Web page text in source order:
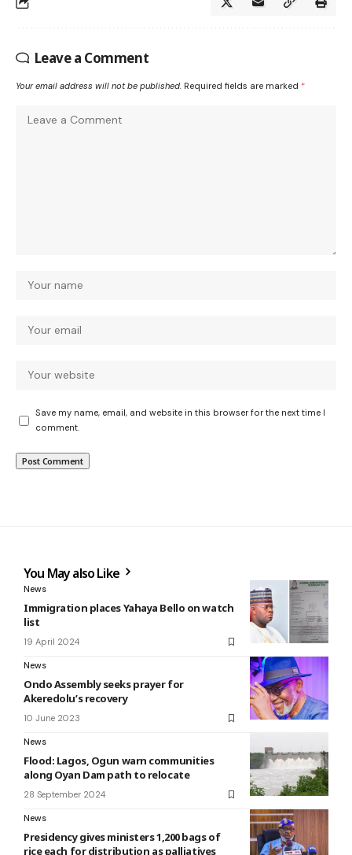
Leave a Comment
Your email address will not be published. Required fields are marked *
Save my name, email, and website in this browser for the next time I
comment.
You May also Like
News
Immigration places Yahaya Bello on watch
list
19 April 2024
News
Ondo Assembly seeks prayer for
Akeredolu’s recovery
10 June 2023
News
Flood: Lagos, Ogun warn communities
along Oyan Dam path to relocate
28 September 2024
News
Presidency gives ministers 1,200 bags of
rice each for distribution as palliatives